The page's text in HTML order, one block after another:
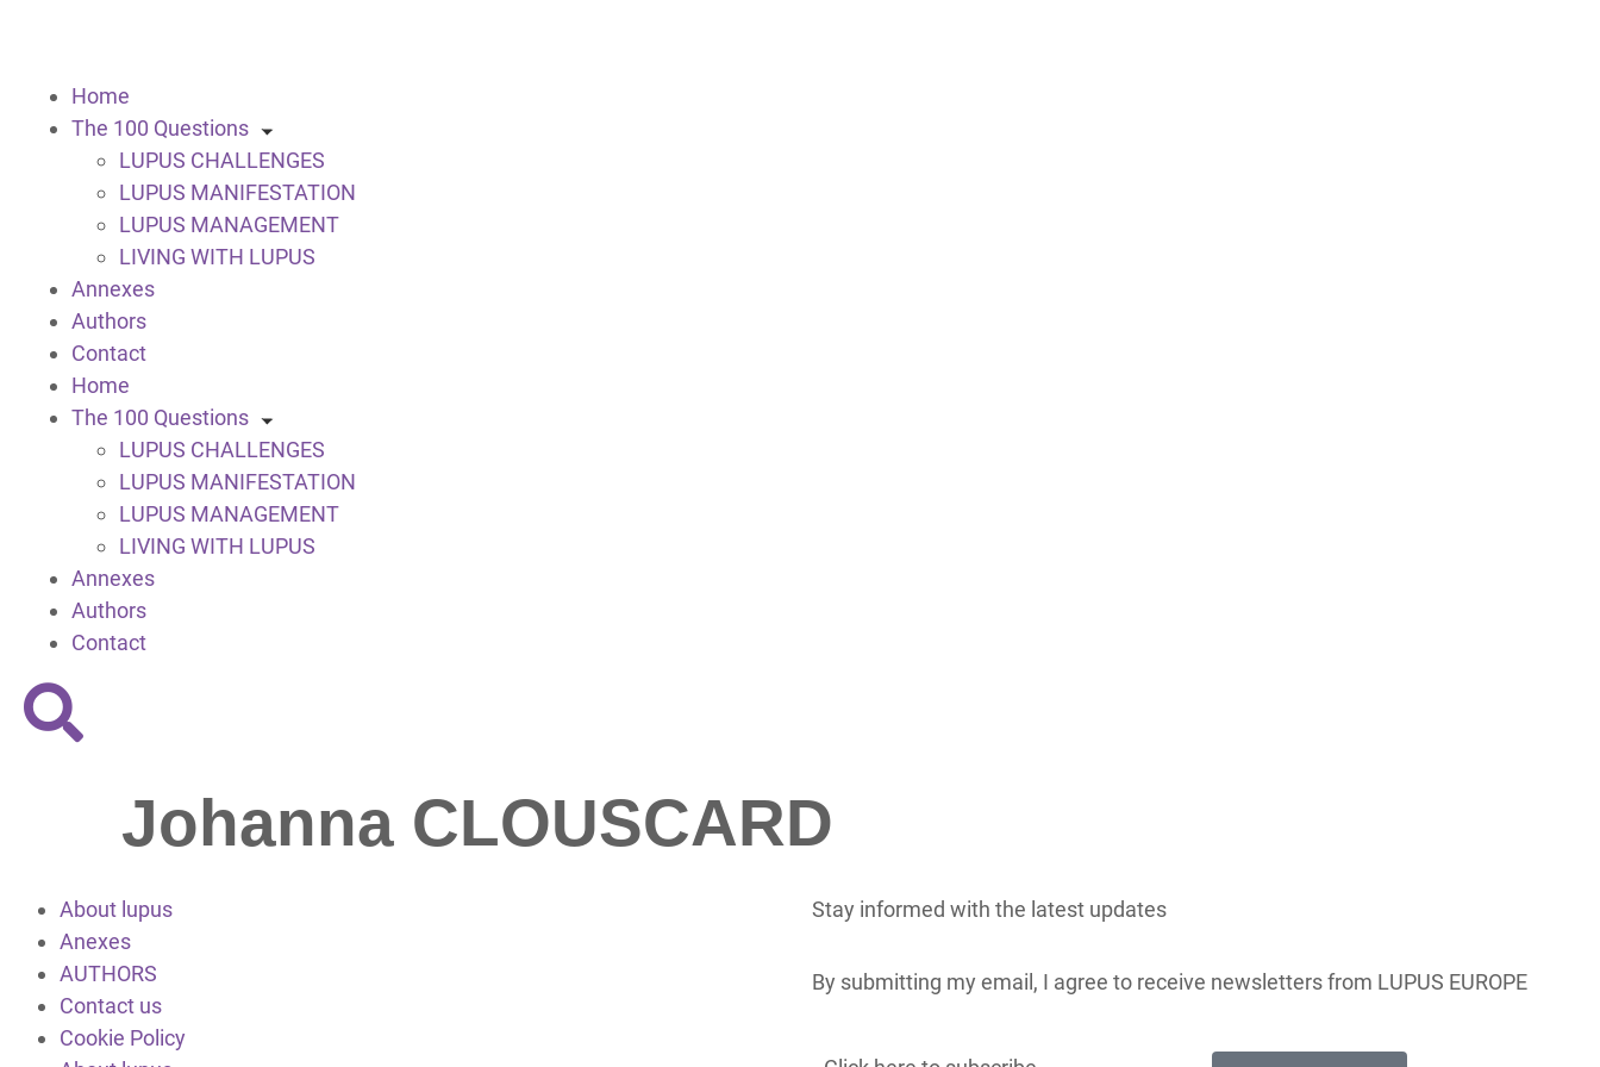
Home
The 100 Questions
LUPUS CHALLENGES
LUPUS MANIFESTATION
LUPUS MANAGEMENT
LIVING WITH LUPUS
Annexes
Authors
Contact
Home
The 100 Questions
LUPUS CHALLENGES
LUPUS MANIFESTATION
LUPUS MANAGEMENT
LIVING WITH LUPUS
Annexes
Authors
Contact
Johanna CLOUSCARD
About lupus
Anexes
AUTHORS
Contact us
Cookie Policy
Stay informed with the latest updates
By submitting my email, I agree to receive newsletters from LUPUS EUROPE